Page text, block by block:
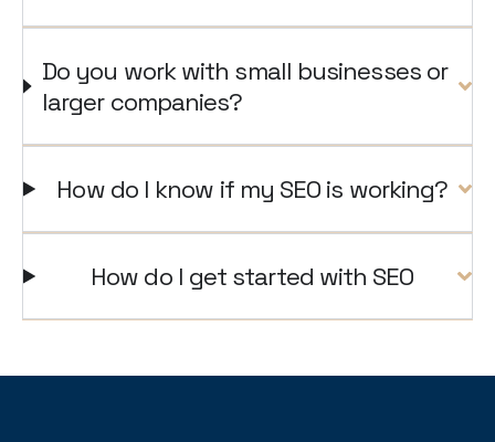
Do you work with small businesses or
larger companies?
How do I know if my SEO is working?
How do I get started with SEO